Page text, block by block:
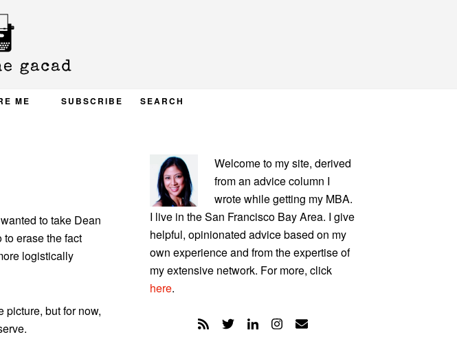
ME SUBSCRIBE SEARCH
to take Dean
erase the fact
logistically
picture, but for now,
PRIMARY
SIDEBAR
Welcome to my site, derived
from an advice column I
wrote while getting my MBA.
I live in the San Francisco Bay Area. I give
helpful, opinionated advice based on my
own experience and from the expertise of
my extensive network. For more, click
here.